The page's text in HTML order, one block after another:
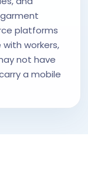
platforms
workers,
not have
a mobile